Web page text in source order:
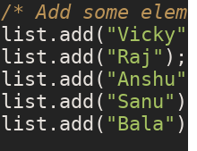
/* Add some
		list.add(
"Vicky"
		list.add(
"Raj" );
		list.add(
"Anshu"
		list.add(
"Sanu"
		list.add(
"Bala"